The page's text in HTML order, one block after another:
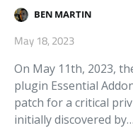
BEN MARTIN
May 18, 2023
On May 11th, 2023,
plugin Essential
patch for a critical
initially discovered by…